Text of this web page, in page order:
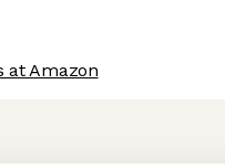
at Amazon